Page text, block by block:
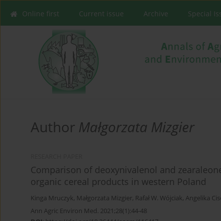
Online first Current issue Archive Special
Author Małgorzata Mizgier
Comparison of deoxynivalenol and
organic cereal products in western Poland
Kinga Mruczyk, Małgorzata Mizgier, Rafał W. Wójciak, Angelika
Ann Agric Environ Med. 2021;28(1):44-48